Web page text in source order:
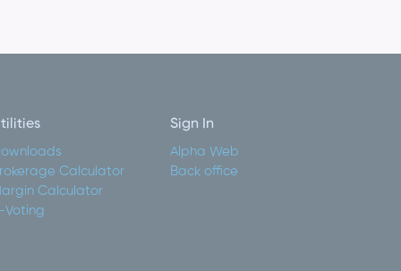
Calculator
Calculator
Voting
Sign In
Alpha Web
Back office